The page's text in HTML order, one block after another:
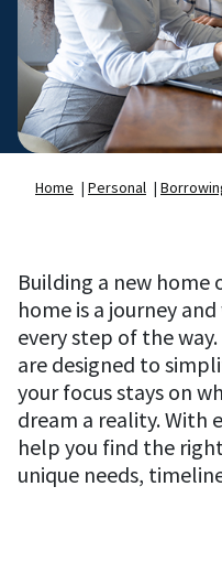
Home | Personal |
Building a new home
home is a journey
every step of the
are designed to
your focus stays on
dream a reality. With
help you find the
unique needs,